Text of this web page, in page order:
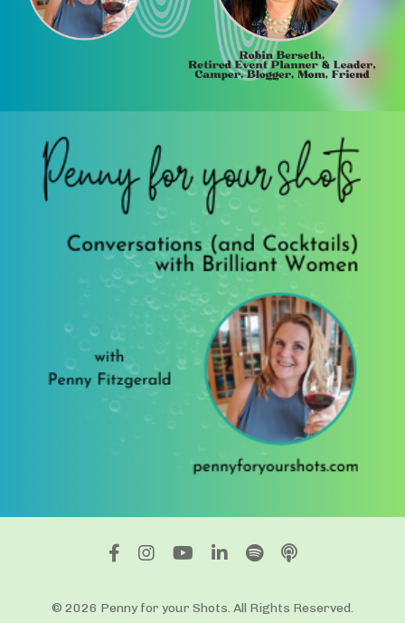
© 2026 Penny for your Shots. All Rights Reserved.